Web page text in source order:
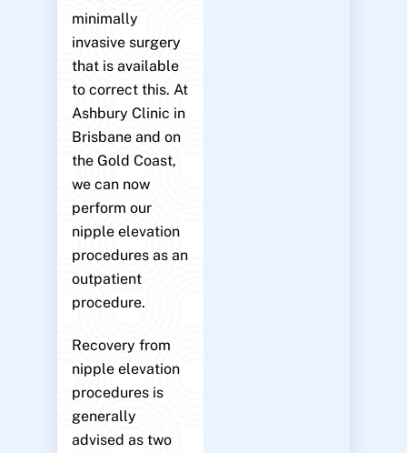
minimally
invasive surgery
that is available
to correct this. At
Ashbury Clinic in
Brisbane and on
the Gold Coast,
we can now
perform our
nipple elevation
procedures as an
outpatient
procedure.
Recovery from
nipple elevation
procedures is
generally
advised as two